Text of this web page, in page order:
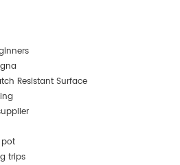
Resistant Surface
trips